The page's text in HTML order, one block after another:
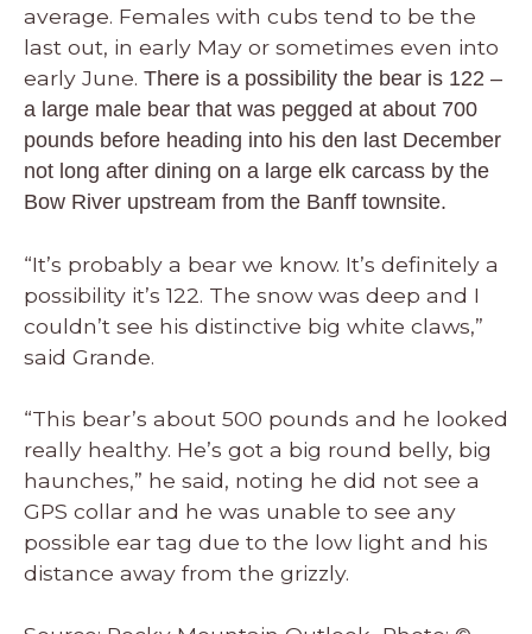
average. Females with cubs tend to be the
last out, in early May or sometimes even into
early June. There is a possibility the bear is 122 –
a large male bear that was pegged at about 700
pounds before heading into his den last December
not long after dining on a large elk carcass by the
Bow River upstream from the Banff townsite.
“It’s probably a bear we know. It’s definitely a
possibility it’s 122. The snow was deep and I
couldn’t see his distinctive big white claws,”
said Grande.
“This bear’s about 500 pounds and he looked
really healthy. He’s got a big round belly, big
haunches,” he said, noting he did not see a
GPS collar and he was unable to see any
possible ear tag due to the low light and his
distance away from the grizzly.